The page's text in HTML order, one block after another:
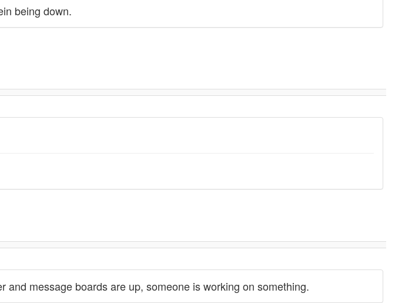
being down.
message boards are up, someone is working on something.